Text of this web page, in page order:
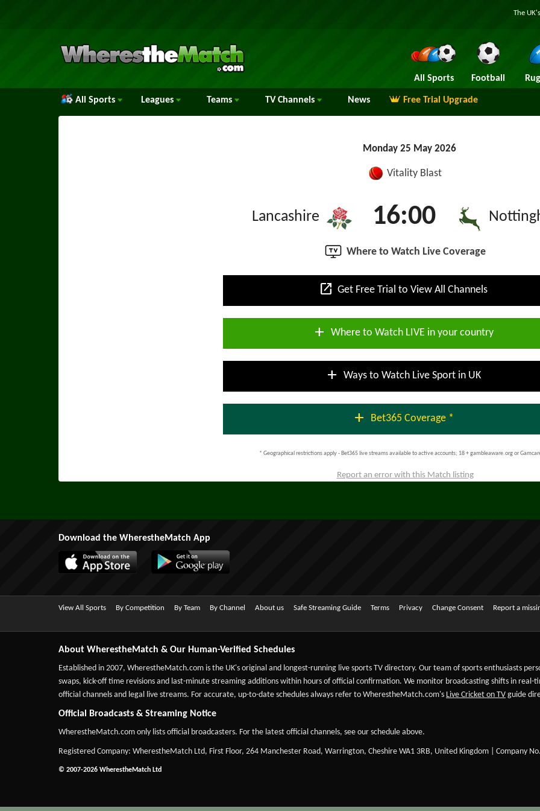
The
All Sports Football
All Sports Leagues Teams TV Channels News Free Trial Upgrade
Monday 25 May 2026
Vitality Blast
Lancashire 16:00
Where to Watch Live Coverage
open_in_new Get Free Trial to View All Channels
add Where to Watch LIVE in your country
add Ways to Watch Live Sport in UK
add Bet365 Coverage *
* Geographical restrictions apply - Bet365 live streams available to active accounts; 18 + gambleaware.org or
Report an error with this Match listing
Download the WherestheMatch App
View All Sports By Competition By Team By Channel About us Safe Streaming Guide Terms Privacy Change Consent Report a
About WherestheMatch & Our Human-Verified Schedules
Established in 2007, WherestheMatch.com is the UK's original and longest-running live sports TV directory. Our team of sports enthusiasts
swaps, kick-off time revisions and last-minute streaming additions within hours of official confirmation. We monitor broadcasting shifts in
official channels and legal live streams. For accurate, up-to-date schedules always refer to WherestheMatch.com's Live Cricket on TV guide
Official Broadcasts & Streaming Notice
WherestheMatch.com only lists official broadcasters. For the latest official channels, see our schedule above.
Registered Company: WherestheMatch Ltd, First Floor, 264 Manchester Road, Warrington, Cheshire WA1 3RB, United Kingdom | Company
© 2007-2026 WherestheMatch Ltd